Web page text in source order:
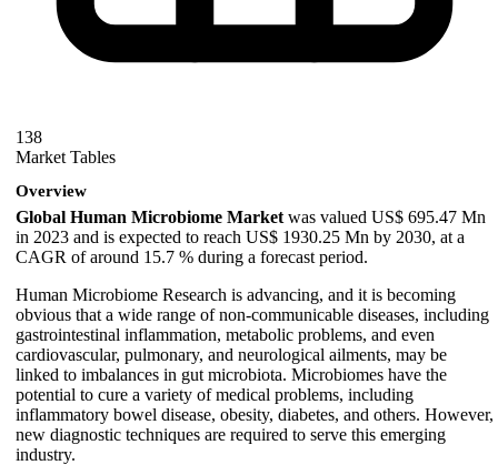
138
Market Tables
Overview
Global Human Microbiome Market was valued US$ 695.47 Mn
in 2023 and is expected to reach US$ 1930.25 Mn by 2030, at a
CAGR of around 15.7 % during a forecast period.
Human Microbiome Research is advancing, and it is becoming
obvious that a wide range of non-communicable diseases, including
gastrointestinal inflammation, metabolic problems, and even
cardiovascular, pulmonary, and neurological ailments, may be
linked to imbalances in gut microbiota. Microbiomes have the
potential to cure a variety of medical problems, including
inflammatory bowel disease, obesity, diabetes, and others. However,
new diagnostic techniques are required to serve this emerging
industry.